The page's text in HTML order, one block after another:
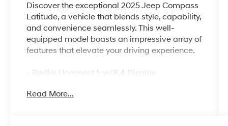
Discover the exceptional 2025 Jeep Compass
Latitude, a vehicle that blends style, capability,
and convenience seamlessly. This well-
equipped model boasts an impressive array of
features that elevate your driving experience.
- Radio: Uconnect 5 w/8.4 Display
- Apple CarPlay/Android Auto
Read More...